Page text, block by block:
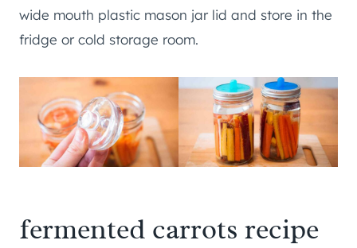
wide mouth plastic mason jar lid and store in the
fridge or cold storage room.
fermented carrots recipe